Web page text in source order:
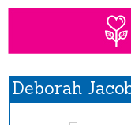
Deborah